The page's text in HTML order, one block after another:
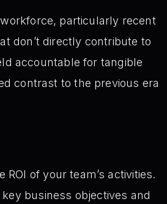
particularly recent
don’t directly contribute to
accountable for tangible
contrast to the previous era
of your team’s activities.
business objectives and